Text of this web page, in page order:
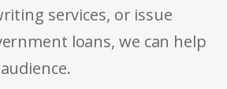
services, or issue
loans, we can help